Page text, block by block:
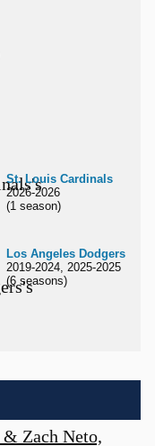
St. Louis Cardinals
2026-2026
(1 season)
Los Angeles Dodgers
2019-2024, 2025-2025
(6 seasons)